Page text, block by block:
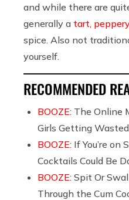
and while there are
generally a tart,
spice. Also not
yourself.
RECOMMENDED
BOOZE: The Online
Girls Getting Wasted
BOOZE: If You’re on
Cocktails Could Be
BOOZE: Spit Or
Through the Cum